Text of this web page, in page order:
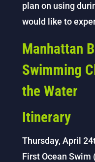
plan on using
would like to
Manhattan
Swimming
the Water
Itinerary
Thursday, April
First Ocean Swim